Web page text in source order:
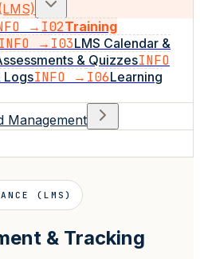
→ I02Training
INFO → I03LMS Calendar &
& QuizzesINFO
LogsINFO → I06Learning
Management
(LMS)
& Tracking